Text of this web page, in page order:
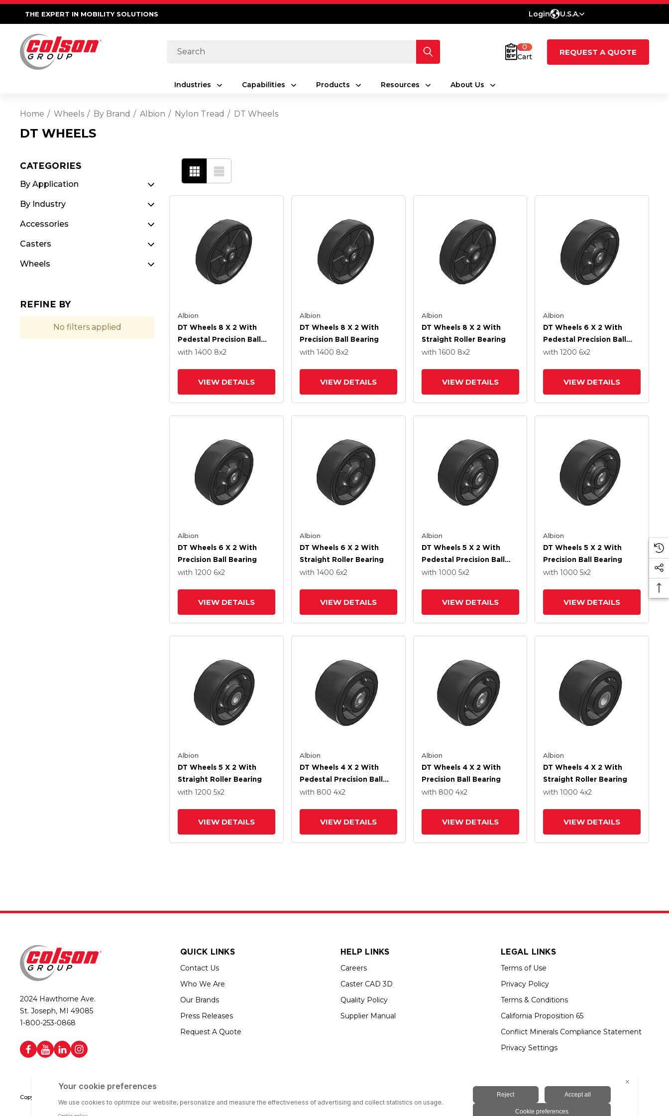
THE EXPERT IN MOBILITY SOLUTIONS Login U.S.A.
Search
0
Cart
REQUEST A QUOTE
Industries Capabilities Products Resources About Us
Home Wheels By Brand Albion Nylon Tread DT Wheels
DT WHEELS
CATEGORIES
By Application
By Industry
Accessories
Casters
Wheels
REFINE BY
No filters applied
Albion
DT Wheels 8 X 2 With
Pedestal Precision Ball
Bearing
with 1400 8x2
VIEW DETAILS
Albion
DT Wheels 8 X 2 With
Precision Ball Bearing
with 1400 8x2
VIEW DETAILS
Albion
DT Wheels 8 X 2 With
Straight Roller Bearing
with 1600 8x2
VIEW DETAILS
Albion
DT Wheels 6 X 2 With
Pedestal Precision Ball
Bearing
with 1200 6x2
VIEW DETAILS
Albion
DT Wheels 6 X 2 With
Precision Ball Bearing
with 1200 6x2
VIEW DETAILS
Albion
DT Wheels 6 X 2 With
Straight Roller Bearing
with 1400 6x2
VIEW DETAILS
Albion
DT Wheels 5 X 2 With
Pedestal Precision Ball
Bearing
with 1000 5x2
VIEW DETAILS
Albion
DT Wheels 5 X 2 With
Precision Ball Bearing
with 10005x2
VIEW DETAILS
Albion
DT Wheels 5 X 2 With
Straight Roller Bearing
with 1200 5x2
VIEW DETAILS
Albion
DT Wheels 4 X 2 With
Pedestal Precision Ball
Bearing
with 800 4x2
VIEW DETAILS
Albion
DT Wheels 4 X 2 With
Precision Ball Bearing
with 800 4x2
VIEW DETAILS
Albion
DT Wheels 4 X 2 With
Straight Roller Bearing
with 10004x2
VIEW DETAILS
2024 Hawthorne Ave.
St. Joseph, MI 49085
1-800-253-0868
QUICK LINKS
Contact Us
Who We Are
Our Brands
Press Releases
Request A Quote
HELP LINKS
Careers
Caster CAD 3D
Quality Policy
Supplier Manual
LEGAL LINKS
Terms of Use
Privacy Policy
Terms & Conditions
California Proposition 65
Conflict Minerals Compliance Statement
Privacy Settings
Copyright © 2026 Colson Group | All rights reserved | Colson Group USA is an Equal Opportunity Employer